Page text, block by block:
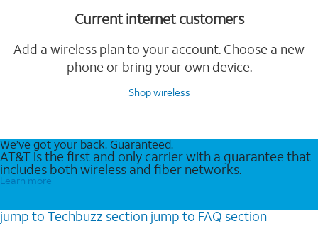
Current internet customers
Add a wireless plan to your account. Choose a new
phone or bring your own device.
Shop wireless
We’ve got your back. Guaranteed.
AT&T is the first and only carrier with a guarantee that
includes both wireless and fiber networks.
Learn more
jump to Techbuzz section jump to FAQ section